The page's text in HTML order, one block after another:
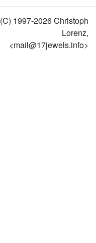
(C) 1997-2026 Christoph
Lorenz,
<mail@17jewels.info>